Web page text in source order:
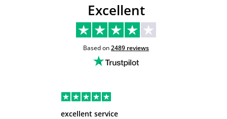
Excellent
Based on2489 reviews
excellent service